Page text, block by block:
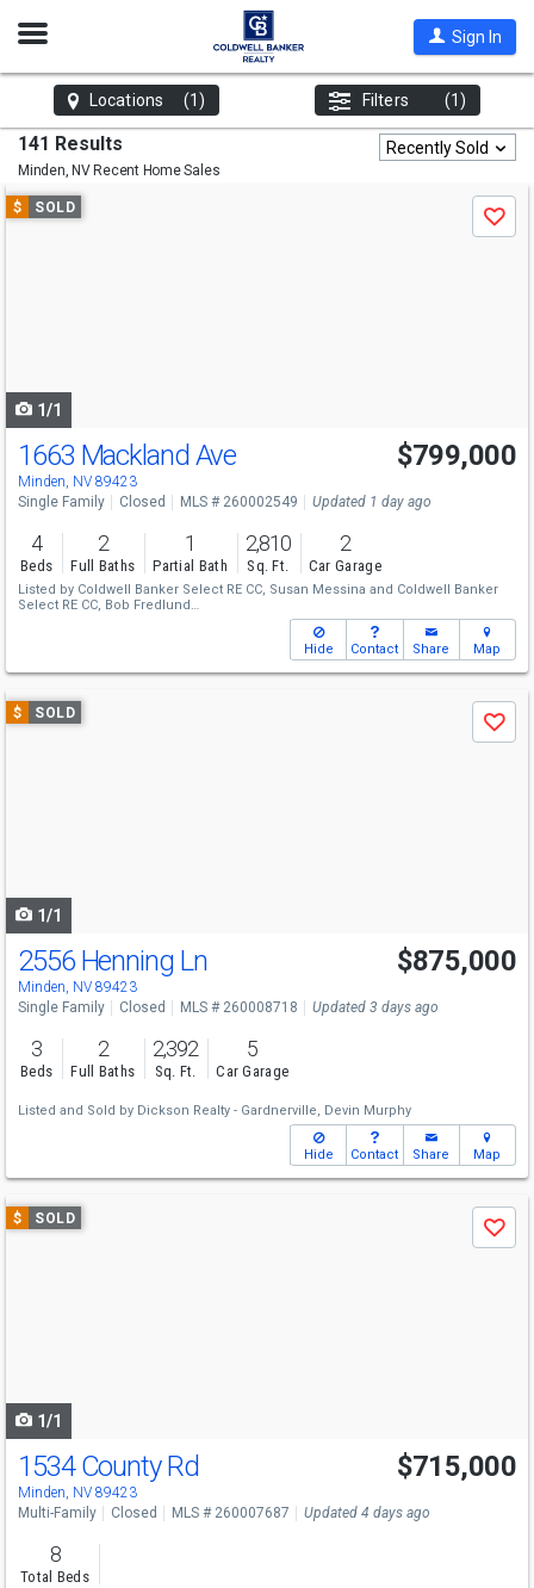
Open
Sign In
Locations (1) Filters (1)
141 Results
Minden, NVRecent Home Sales
Recently Sold
Use
previous
$ SOLD
Save
1/1
1663 Mackland Ave
Minden, NV 89423
$799,000
Single Family Closed MLS # 260002549 Updated 1 day ago
4
Beds
2
Full Baths
1
Partial Bath
2,810
Sq. Ft.
2
Car Garage
Listed by Coldwell Banker Select RE CC, Susan Messina and Coldwell Banker
Select RE CC, Bob Fredlund
Lori Raschilla
Hide
Contact Share Map
Use
previous
$ SOLD
Save
1/1
2556 Henning Ln
Minden, NV 89423
$875,000
Single Family Closed MLS # 260008718 Updated 3 days ago
3
Beds
2
Full Baths
2,392
Sq. Ft.
5
Car Garage
Listed and Sold by Dickson Realty - Gardnerville, Devin Murphy
Hide Contact Share Map
Use
previous
$ SOLD
Save
1/1
1534 County Rd
Minden, NV 89423
$715,000
Multi-Family Closed MLS # 260007687 Updated 4 days ago
8
Total Beds